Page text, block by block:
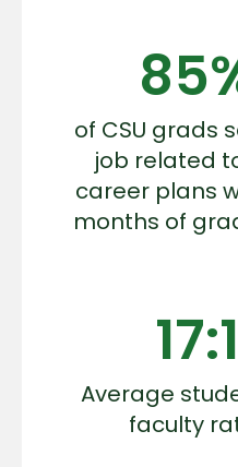
of CSU grads
job related
career plans
months of
17:1
Average
faculty